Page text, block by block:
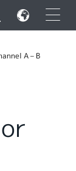
×
A – B